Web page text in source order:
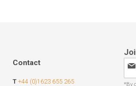
Contact
T +44 (0)1623 655 265
Sign
for